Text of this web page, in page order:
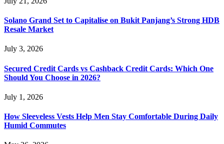
Solano Grand Set to Capitalise on Bukit Panjang’s Strong HDB
Resale Market
July 3, 2026
Secured Credit Cards vs Cashback Credit Cards: Which One
Should You Choose in 2026?
July 1, 2026
How Sleeveless Vests Help Men Stay Comfortable During Daily
Humid Commutes